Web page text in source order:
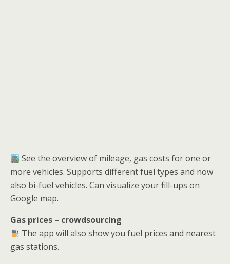
See the overview of mileage, gas costs for one or
more vehicles. Supports different fuel types and now
also bi-fuel vehicles. Can visualize your fill-ups on
Google map.
Gas prices – crowdsourcing
The app will also show you fuel prices and nearest
gas stations.